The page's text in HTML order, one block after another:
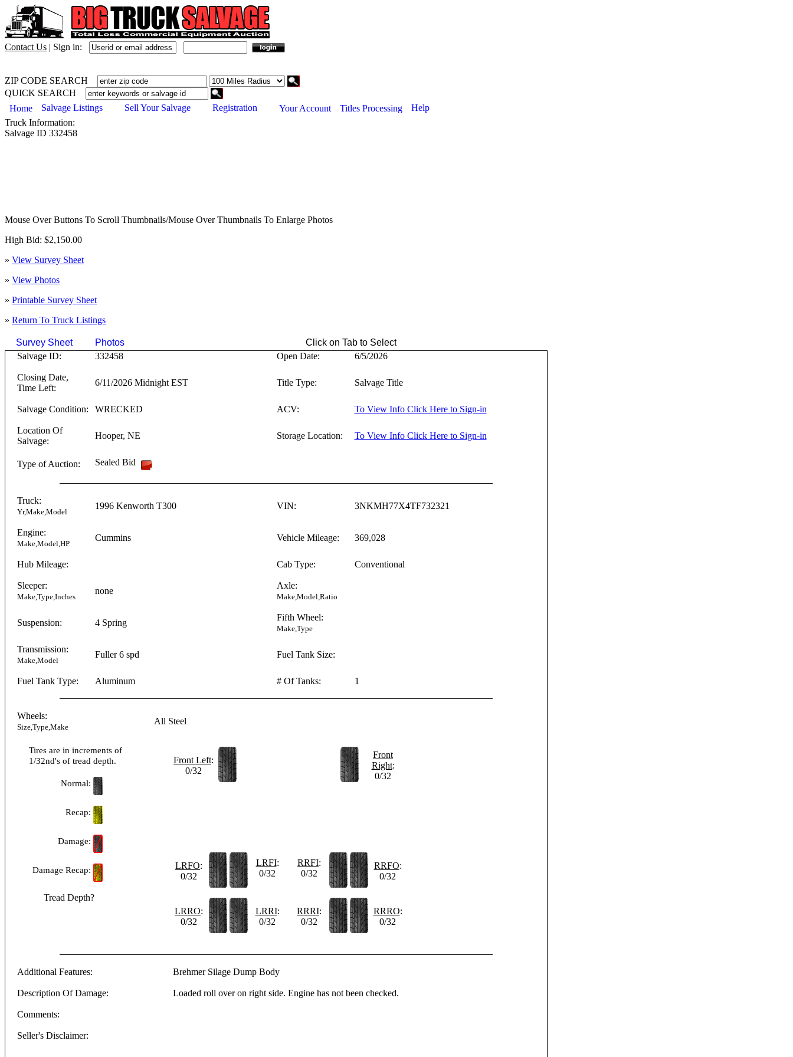
Contact Us | Sign in:
ZIP CODE SEARCH
QUICK SEARCH
Home
Salvage Listings Sell Your Salvage Registration Your Account Titles Processing
Help
Truck Information:
Salvage ID 332458
Mouse Over Buttons To Scroll Thumbnails/Mouse Over Thumbnails To Enlarge Photos
High Bid: $2,150.00
» View Survey Sheet
» View Photos
» Printable Survey Sheet
» Return To Truck Listings
Survey Sheet Photos
Click on Tab to Select
Salvage ID:
332458 Open Date: 6/5/2026
Closing Date,
Time Left:
6/11/2026 Midnight EST Title Type: Salvage Title
Salvage Condition: WRECKED ACV: To View Info Click Here to Sign-in
Location Of
Salvage:
Hooper, NE Storage Location: To View Info Click Here to Sign-in
Type of Auction: Sealed Bid
Truck:
Yr,Make,Model
1996 Kenworth T300 VIN: 3NKMH77X4TF732321
Engine:
Make,Model,HP
Cummins Vehicle Mileage: 369,028
Hub Mileage: Cab Type: Conventional
Sleeper:
Make,Type,Inches
none
Axle:
Make,Model,Ratio
Suspension: 4 Spring
Fifth Wheel:
Make,Type
Transmission:
Make,Model
Fuller 6 spd Fuel Tank Size:
Fuel Tank Type: Aluminum # Of Tanks: 1
Wheels:
Size,Type,Make
All Steel
Tires are in increments of
1/32nd's of tread depth.
Normal:
Recap:
Damage:
Damage Recap:
Tread Depth?
Front Left:
0/32
Front
Right:
0/32
LRFO:
0/32
LRFI:
0/32
RRFI:
0/32
RRFO:
0/32
LRRO:
0/32
LRRI:
0/32
RRRI:
0/32
RRRO:
0/32
Additional Features: Brehmer Silage Dump Body
Description Of Damage: Loaded roll over on right side. Engine has not been checked.
Comments:
Seller's Disclaimer: